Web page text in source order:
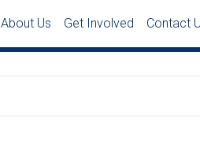
About Us Get Involved Contact